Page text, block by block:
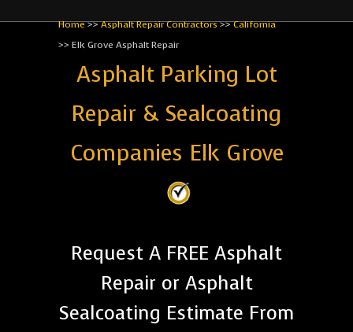
Home>>Asphalt Repair Contractors>>California
>> Elk Grove Asphalt Repair
Asphalt Parking Lot
Repair & Sealcoating
Companies Elk Grove
Request A FREE Asphalt
Repair or Asphalt
Sealcoating Estimate From